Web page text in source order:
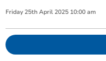
Friday 25th April 2025 10:00 am